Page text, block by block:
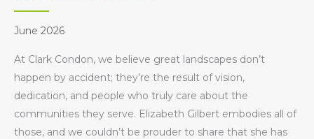
June 2026
At Clark Condon, we believe great landscapes don’t
happen by accident; they’re the result of vision,
dedication, and people who truly care about the
communities they serve. Elizabeth Gilbert embodies all of
those, and we couldn’t be prouder to share that she has